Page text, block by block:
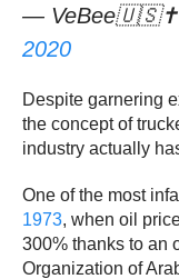
— VeBee🇺🇸✝️
2020
Despite garnering
the concept of
industry actually
One of the most
1973, when oil
300% thanks to an
Organization of